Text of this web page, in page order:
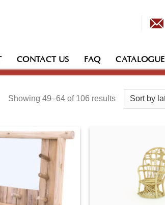
CONTACT US FAQ CATALOGUE
Showing 49–64 of 106 resultsSorted